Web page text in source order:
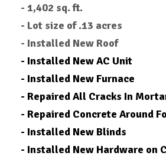
- 1,402 sq. ft.
- Lot size of .13 acres
- Installed New Roof
- Installed New AC Unit
- Installed New Furnace
- Repaired All Cracks In
- Repaired Concrete Around
- Installed New Blinds
- Installed New Hardware on